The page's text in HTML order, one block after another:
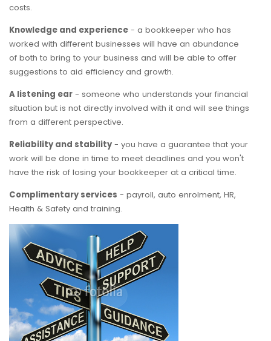
costs.
Knowledge and experience - a bookkeeper who has
worked with different businesses will have an abundance
of both to bring to your business and will be able to offer
suggestions to aid efficiency and growth.
A listening ear - someone who understands your financial
situation but is not directly involved with it and will see things
from a different perspective.
Reliability and stability - you have a guarantee that your
work will be done in time to meet deadlines and you won't
have the risk of losing your bookkeeper at a critical time.
Complimentary services - payroll, auto enrolment, HR,
Health & Safety and training.